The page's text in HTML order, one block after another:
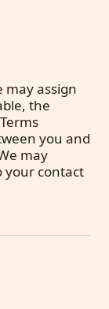
may assign
the
you and
may
your contact